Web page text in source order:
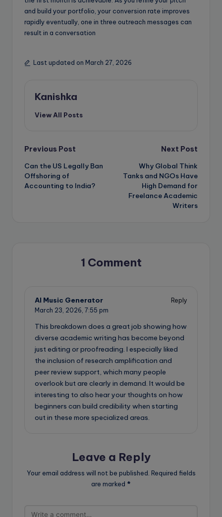
and build your portfolio, your conversion rate improves
rapidly eventually, one in three outreach messages can
result in a conversation
Last updated on March 27, 2026
Kanishka
View All Posts
Post
navigation
Previous Post
Can the US Legally Ban
Offshoring of
Accounting to India?
Next Post
Why Global Think
Tanks and NGOs Have
High Demand for
Freelance Academic
Writers
1 Comment
AI Music Generator
Reply
March 23, 2026, 7:55 pm
This breakdown does a great job showing how
diverse academic writing has become beyond
just editing or proofreading. I especially liked
the inclusion of research amplification and
peer review support, which many people
overlook but are clearly in demand. It would be
interesting to also hear your thoughts on how
beginners can build credibility when starting
out in these more specialized areas.
Leave a Reply
Your email address will not be published. Required fields
are marked *